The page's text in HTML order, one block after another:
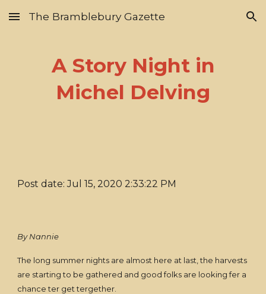
Skip to main content Skip to navigation
The Bramblebury Gazette
A Story Night in
Michel Delving
Post date: Jul 15, 2020 2:33:22 PM
By Nannie
The long summer nights are almost here at last, the harvests
are starting to be gathered and good folks are looking fer a
chance ter get tergether.